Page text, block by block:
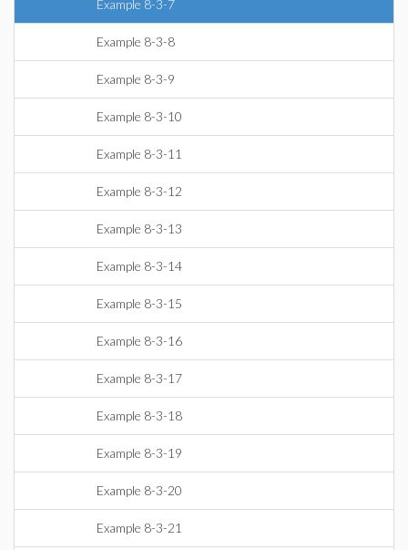
Example 8-3-7
Example 8-3-8
Example 8-3-9
Example 8-3-10
Example 8-3-11
Example 8-3-12
Example 8-3-13
Example 8-3-14
Example 8-3-15
Example 8-3-16
Example 8-3-17
Example 8-3-18
Example 8-3-19
Example 8-3-20
Example 8-3-21